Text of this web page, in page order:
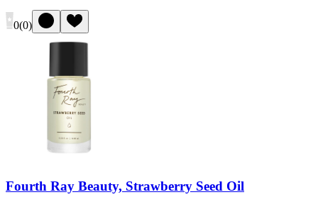
0(0)
Fourth Ray Beauty, Strawberry Seed Oil